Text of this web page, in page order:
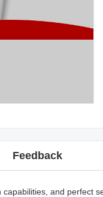
Feedback
and perfect